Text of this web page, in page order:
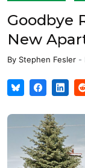
Goodbye
New
By Stephen Fesler -